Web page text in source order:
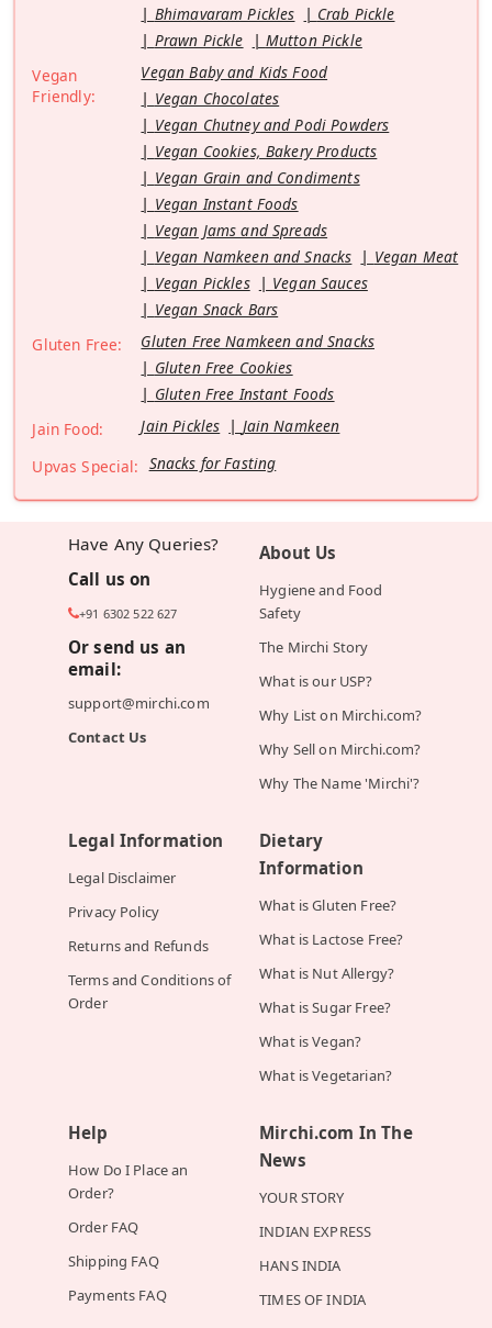
Bhimavaram Pickles
Crab Pickle
Prawn Pickle
Mutton Pickle
Vegan
Friendly:
Vegan Baby and Kids Food
Vegan Chocolates
Vegan Chutney and Podi Powders
Vegan Cookies, Bakery Products
Vegan Grain and Condiments
Vegan Instant Foods
Vegan Jams and Spreads
Vegan Namkeen and Snacks
Vegan Meat
Vegan Pickles
Vegan Sauces
Vegan Snack Bars
Gluten Free:
Gluten Free Namkeen and Snacks
Gluten Free Cookies
Gluten Free Instant Foods
Jain Food:
Jain Pickles
Jain Namkeen
Upvas Special: Snacks for Fasting
Have Any Queries?
Call us on
+91 6302 522 627
Or send us an
email:
support@mirchi.com
Contact Us
About Us
Hygiene and Food
Safety
The Mirchi Story
What is our USP?
Why List on Mirchi.com?
Why Sell on Mirchi.com?
Why The Name 'Mirchi'?
Legal Information
Legal Disclaimer
Privacy Policy
Returns and Refunds
Terms and Conditions of
Order
Dietary
Information
What is Gluten Free?
What is Lactose Free?
What is Nut Allergy?
What is Sugar Free?
What is Vegan?
What is Vegetarian?
Help
How Do I Place an
Order?
Order FAQ
Shipping FAQ
Payments FAQ
Mirchi.com In The
News
YOUR STORY
INDIAN EXPRESS
HANS INDIA
TIMES OF INDIA